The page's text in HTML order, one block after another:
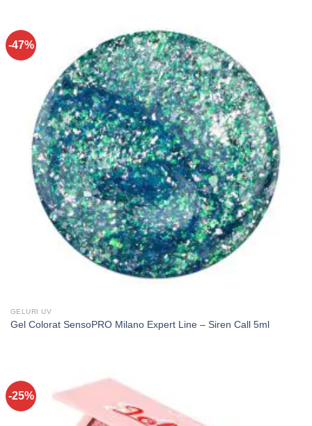
-47%
GELURI UV
Gel Colorat SensoPRO Milano Expert Line – Siren Call 5ml
-25%